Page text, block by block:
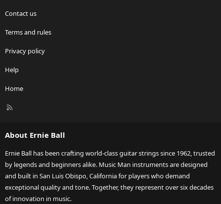
Contact us
Terms and rules
Privacy policy
Help
Home
R
About Ernie Ball
Ernie Ball has been crafting world-class guitar strings since 1962, trusted
by legends and beginners alike. Music Man instruments are designed
and built in San Luis Obispo, California for players who demand
exceptional quality and tone. Together, they represent over six decades
of innovation in music.